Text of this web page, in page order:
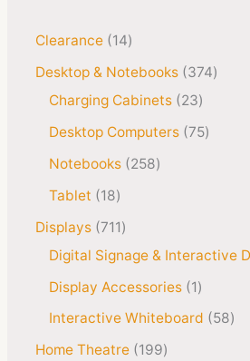
Clearance 14
Desktop & Notebooks 374
Charging Cabinets 23
Desktop Computers 75
Notebooks 258
Tablet
18
Displays 711
Digital Signage & Interactive
Display Accessories 1
Interactive Whiteboard
58
Home Theatre 199